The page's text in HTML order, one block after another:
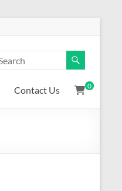
0
Contact Us